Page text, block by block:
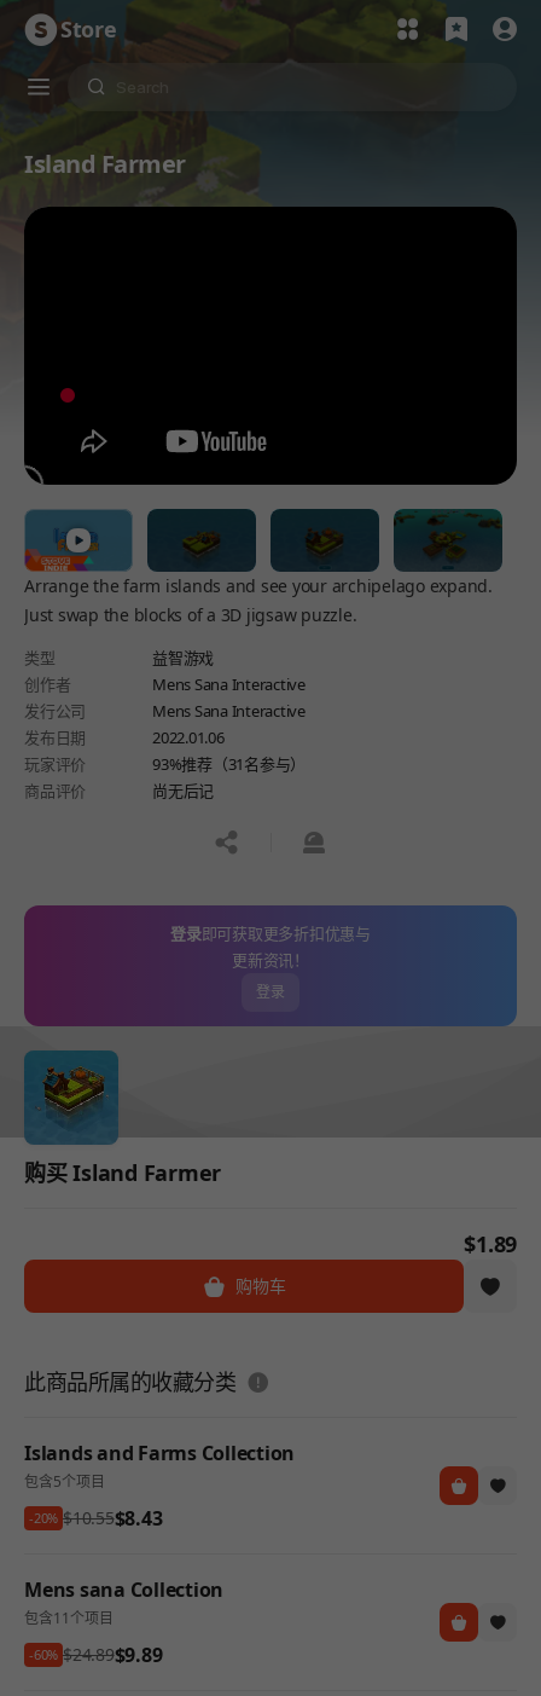
Store
Island Farmer
Arrange the farm islands and see your archipelago expand.
Just swap the blocks of a 3D jigsaw puzzle.
类型
益智游戏
创作者
Mens Sana Interactive
发行公司
Mens Sana Interactive
发布日期
2022.01.06
玩家评价
93%推荐（31名参与）
商品评价
尚无后记
공유하기신고하기
登录即可获取更多折扣优惠与
更新资讯！
登录
购买 Island Farmer
$1.89
购物车
此商品所属的收藏分类 도움말
Islands and Farms Collection
包含5个项目
-20% $10.55$8.43
Mens sana Collection
包含11个项目
-60% $24.89$9.89